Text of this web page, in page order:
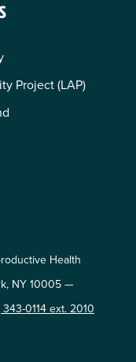
Project (LAP)
Health
NY 10005 —
343-0114 ext. 2010